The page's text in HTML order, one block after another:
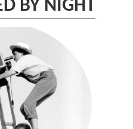
BY NIGHT